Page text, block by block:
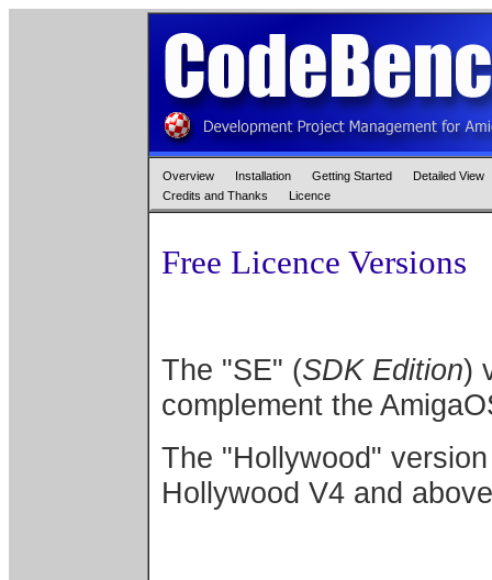
Overview Installation Getting Started
Detailed View
Credits and Thanks
Licence
Free Licence Versions
The "SE" (SDK Edition)
complement the
The "Hollywood"
Hollywood V4 and